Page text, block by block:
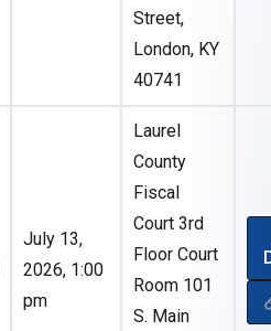
Street,
London, KY
40741
July 13,
2026, 1:00
pm
Laurel
County
Fiscal
Court 3rd
Floor Court
Room 101
S. Main